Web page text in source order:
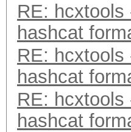
RE: hcxtools
hashcat
RE: hcxtools
hashcat
RE: hcxtools
hashcat